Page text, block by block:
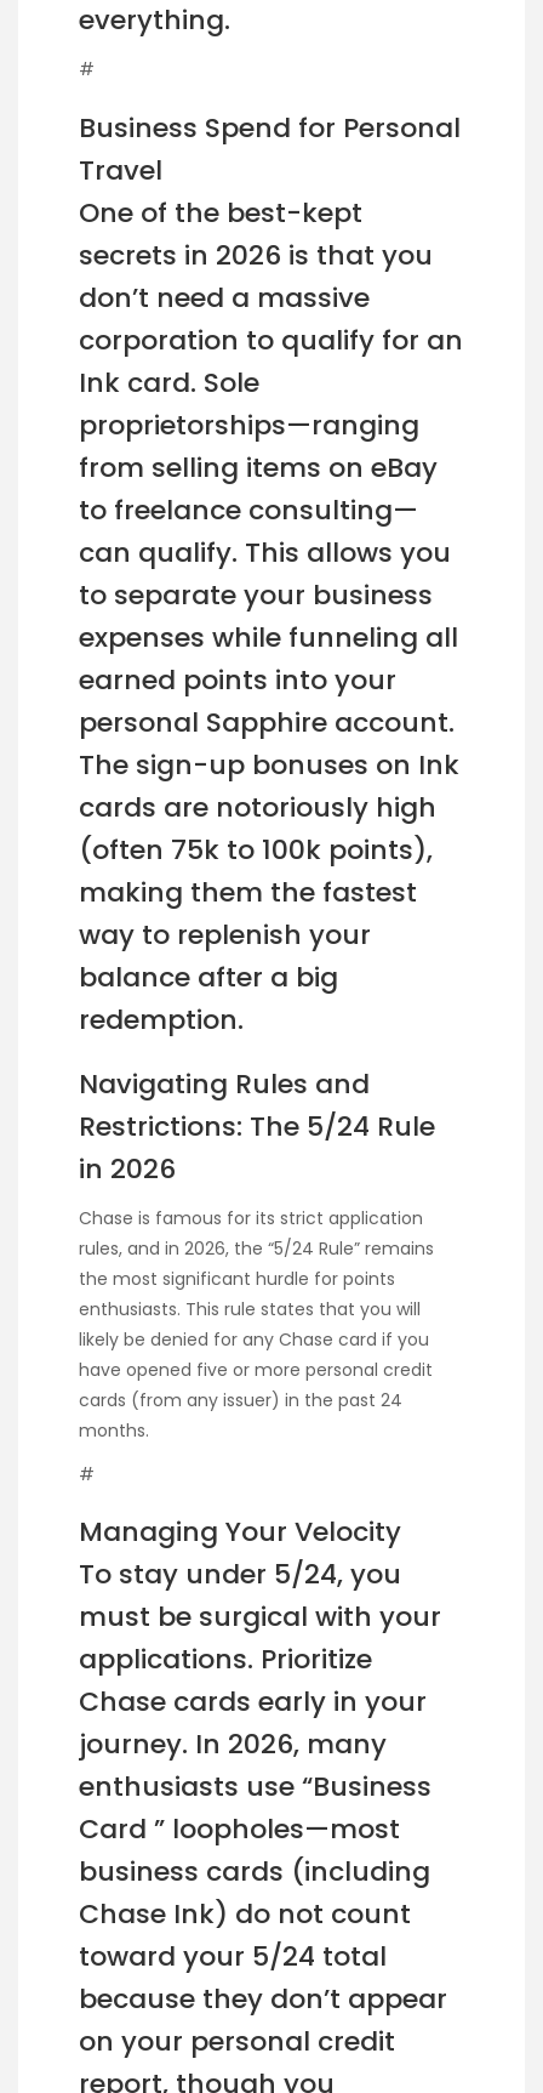
everything.
#
Business Spend for Personal
Travel
One of the best-kept
secrets in 2026 is that you
don’t need a massive
corporation to qualify for an
Ink card. Sole
proprietorships—ranging
from selling items on eBay
to freelance consulting—
can qualify. This allows you
to separate your business
expenses while funneling all
earned points into your
personal Sapphire account.
The sign-up bonuses on Ink
cards are notoriously high
(often 75k to 100k points),
making them the fastest
way to replenish your
balance after a big
redemption.
Navigating Rules and
Restrictions: The 5/24 Rule
in 2026
Chase is famous for its strict application
rules, and in 2026, the “5/24 Rule” remains
the most significant hurdle for points
enthusiasts. This rule states that you will
likely be denied for any Chase card if you
have opened five or more personal credit
cards (from any issuer) in the past 24
months.
#
Managing Your Velocity
To stay under 5/24, you
must be surgical with your
applications. Prioritize
Chase cards early in your
journey. In 2026, many
enthusiasts use “Business
Card ” loopholes—most
business cards (including
Chase Ink) do not count
toward your 5/24 total
because they don’t appear
on your personal credit
report, though you